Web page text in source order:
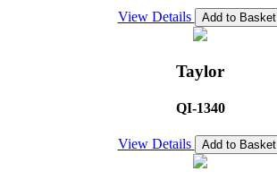
View Details Add to Basket
Taylor
QI-1340
View Details Add to Basket